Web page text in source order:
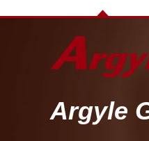
Argyle